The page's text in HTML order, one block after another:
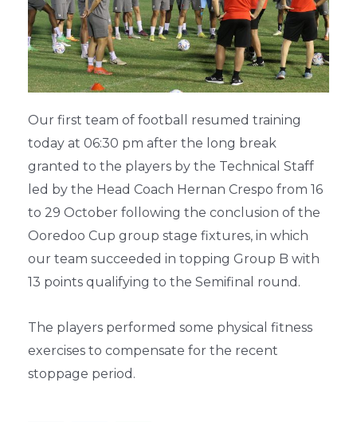
Our first team of football resumed training
today at 06:30 pm after the long break
granted to the players by the Technical Staff
led by the Head Coach Hernan Crespo from 16
to 29 October following the conclusion of the
Ooredoo Cup group stage fixtures, in which
our team succeeded in topping Group B with
13 points qualifying to the Semifinal round.
The players performed some physical fitness
exercises to compensate for the recent
stoppage period.